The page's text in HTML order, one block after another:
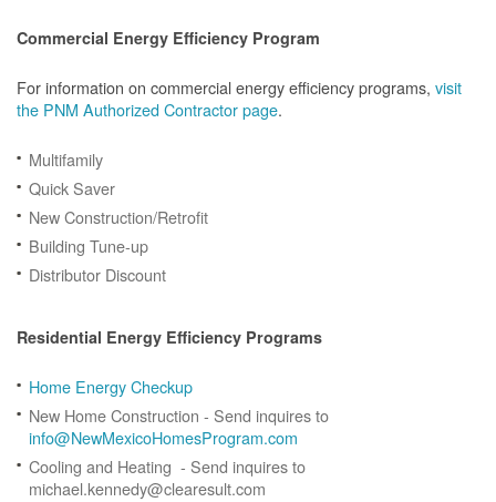
Commercial Energy Efficiency Program
For information on commercial energy efficiency programs, visit
the PNM Authorized Contractor page.
Multifamily
Quick Saver
New Construction/Retrofit
Building Tune-up
Distributor Discount
Residential Energy Efficiency Programs
Home Energy Checkup
New Home Construction - Send inquires to
info@NewMexicoHomesProgram.com
Cooling and Heating - Send inquires to
michael.kennedy@clearesult.com